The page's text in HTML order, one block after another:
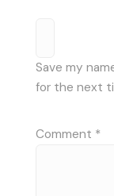
Save my
for the next
Comment *